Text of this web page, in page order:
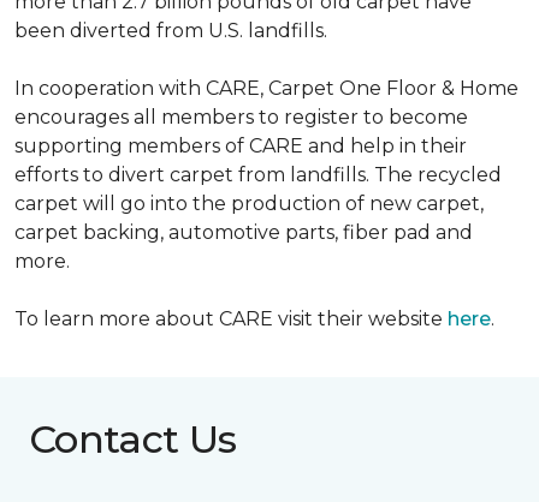
been diverted from U.S. landfills.
In cooperation with CARE, Carpet One Floor & Home
encourages all members to register to become
supporting members of CARE and help in their
efforts to divert carpet from landfills. The recycled
carpet will go into the production of new carpet,
carpet backing, automotive parts, fiber pad and
more.
To learn more about CARE visit their website here.
Contact Us